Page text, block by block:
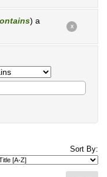
) a
X
Sort By: